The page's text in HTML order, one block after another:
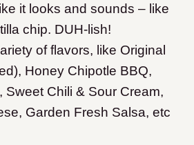
it looks and sounds – like
chip. DUH-lish!
of flavors, like Original
Honey Chipotle BBQ,
Sweet Chili & Sour Cream,
Garden Fresh Salsa, etc